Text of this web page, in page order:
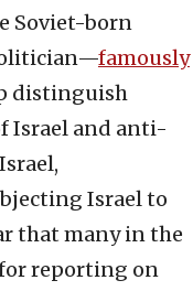
Soviet-born
famously
distinguish
Israel and anti-
Israel to
that many in the
reporting on